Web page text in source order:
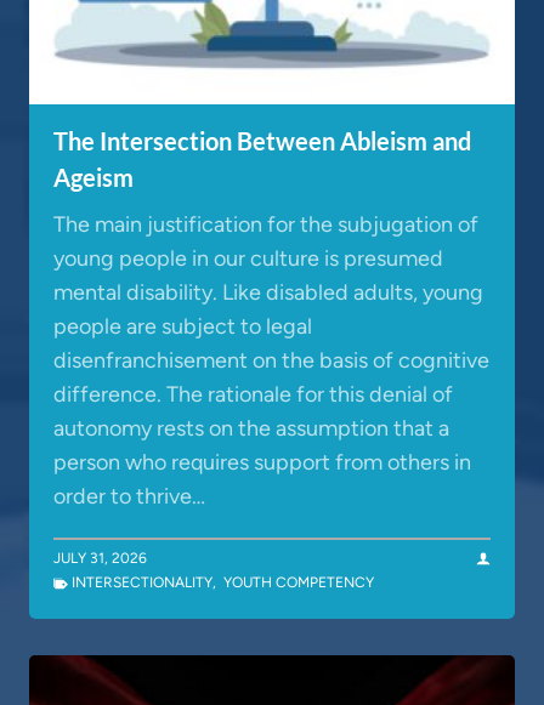
The Intersection Between Ableism and
Ageism
The main justification for the subjugation of
young people in our culture is presumed
mental disability. Like disabled adults, young
people are subject to legal
disenfranchisement on the basis of cognitive
difference. The rationale for this denial of
autonomy rests on the assumption that a
person who requires support from others in
order to thrive…
JULY 31, 2026
INTERSECTIONALITY, YOUTH COMPETENCY